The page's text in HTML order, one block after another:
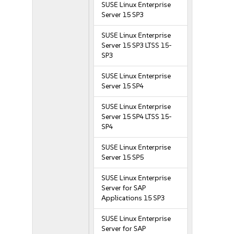
SUSE Linux Enterprise
Server 15 SP3
SUSE Linux Enterprise
Server 15 SP3 LTSS 15-
SP3
SUSE Linux Enterprise
Server 15 SP4
SUSE Linux Enterprise
Server 15 SP4 LTSS 15-
SP4
SUSE Linux Enterprise
Server 15 SP5
SUSE Linux Enterprise
Server for SAP
Applications 15 SP3
SUSE Linux Enterprise
Server for SAP